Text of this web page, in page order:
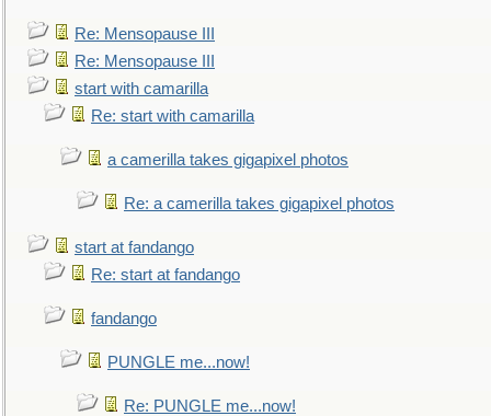
Re: Mensopause III
Re: Mensopause III
start with camarilla
Re: start with camarilla
a camerilla takes gigapixel photos
Re: a camerilla takes gigapixel photos
start at fandango
Re: start at fandango
fandango
PUNGLE me...now!
Re: PUNGLE me...now!